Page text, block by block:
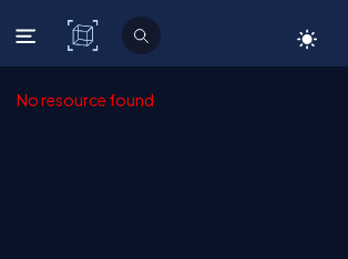
C# Corner
No resource found